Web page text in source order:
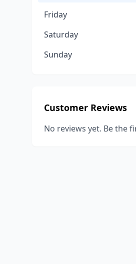
Friday
Saturday
Sunday
Customer Reviews
No reviews yet. Be the